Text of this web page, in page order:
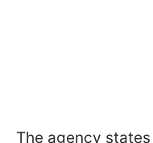
The agency